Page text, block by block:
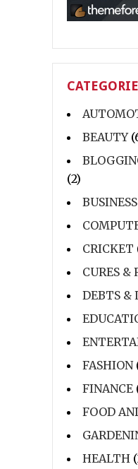
BEAUTY
(2)
BUSINESS
CRICKET
CURES &
DEBTS &
FASHION
FINANCE
FOOD
HEALTH